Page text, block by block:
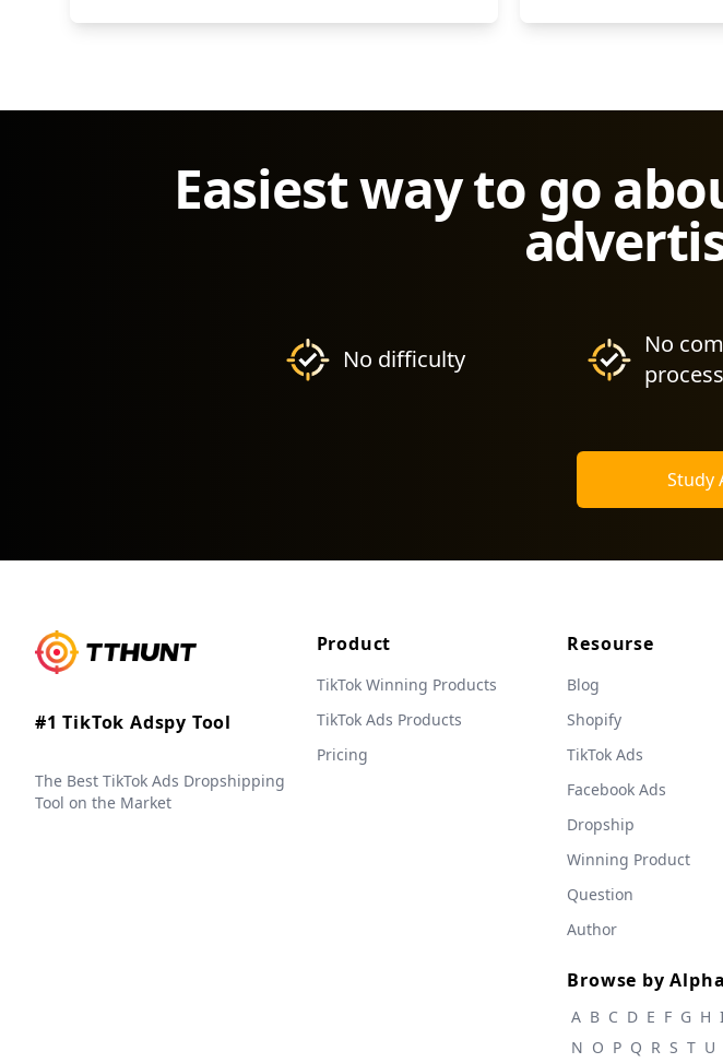
Easiest way to go
No difficulty
No
process
Study
#1 TikTok Adspy Tool
The Best TikTok Ads Dropshipping
Tool on the Market
Product
TikTok Winning Products
TikTok Ads Products
Pricing
Resourse
Blog
Shopify
TikTok Ads
Facebook Ads
Dropship
Winning Product
Question
Author
Browse by
A B C D E F G H I
N O P Q R S T U